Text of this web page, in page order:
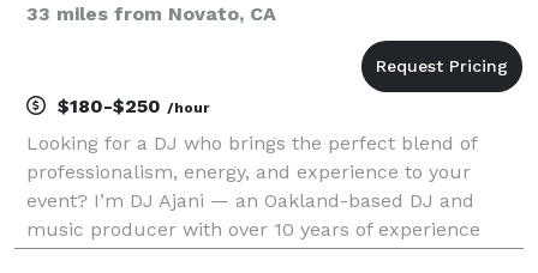
33 miles from Novato, CA
$180-$250 /hour
Looking for a DJ who brings the perfect blend of
professionalism, energy, and experience to your
event? I’m DJ Ajani — an Oakland-based DJ and
music producer with over 10 years of experience